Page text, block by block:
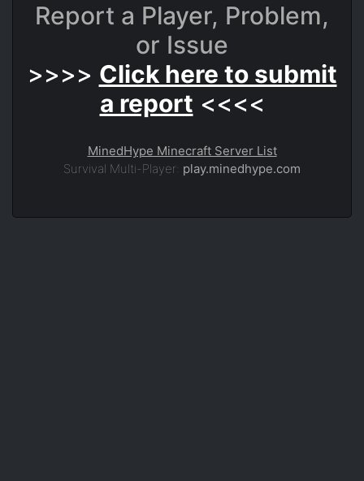
Report a Player, Problem,
or Issue
>>>> Click here to submit
a report <<<<
MinedHype Minecraft Server List
Survival Multi-Player: play.minedhype.com